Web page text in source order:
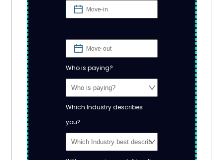
Who is paying?
Which Industry describes
you?